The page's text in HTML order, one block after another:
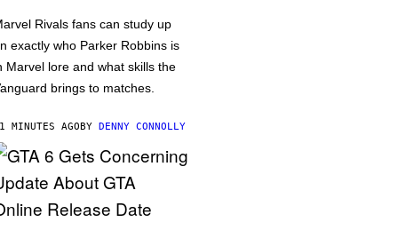
Rivals fans can study up
exactly who Parker Robbins is
Marvel lore and what skills the
brings to matches.
MINUTES AGOBY DENNY CONNOLLY